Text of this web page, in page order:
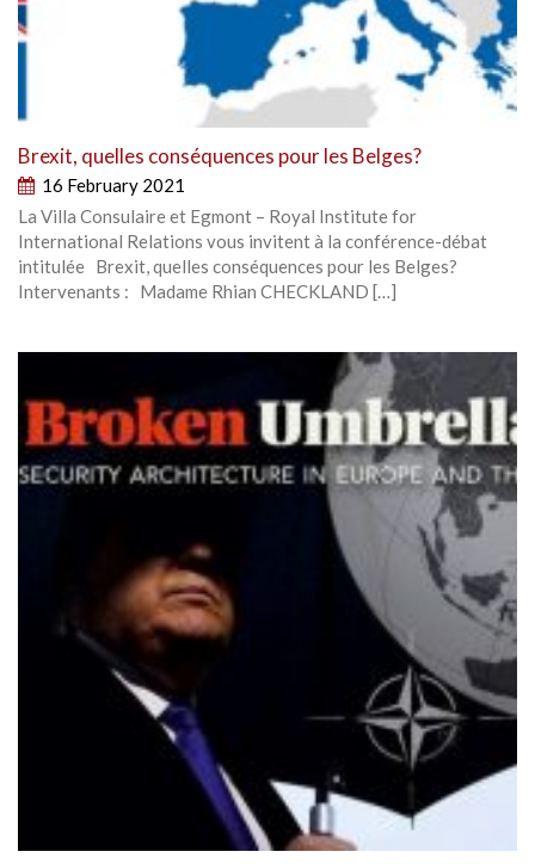
Brexit, quelles conséquences pour les Belges?
16 February 2021
La Villa Consulaire et Egmont – Royal Institute for
International Relations vous invitent à la conférence-débat
intitulée Brexit, quelles conséquences pour les Belges?
Intervenants : Madame Rhian CHECKLAND […]